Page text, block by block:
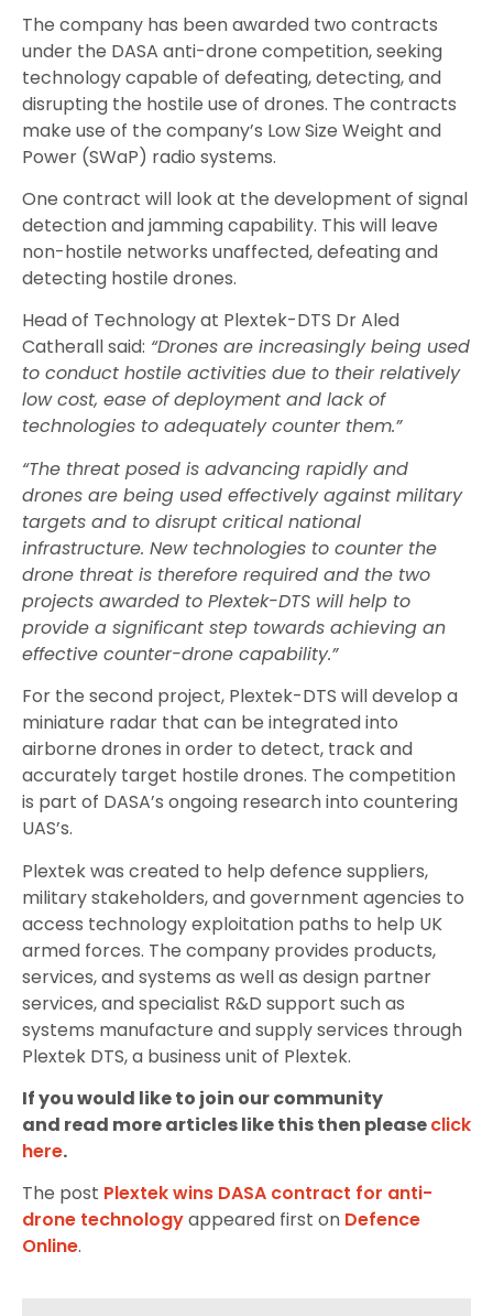
The company has been awarded two contracts
under the DASA anti-drone competition, seeking
technology capable of defeating, detecting, and
disrupting the hostile use of drones. The contracts
make use of the company’s Low Size Weight and
Power (SWaP) radio systems.
One contract will look at the development of signal
detection and jamming capability. This will leave
non-hostile networks unaffected, defeating and
detecting hostile drones.
Head of Technology at Plextek-DTS Dr Aled
Catherall said: “Drones are increasingly being used
to conduct hostile activities due to their relatively
low cost, ease of deployment and lack of
technologies to adequately counter them.”
“The threat posed is advancing rapidly and
drones are being used effectively against military
targets and to disrupt critical national
infrastructure. New technologies to counter the
drone threat is therefore required and the two
projects awarded to Plextek-DTS will help to
provide a significant step towards achieving an
effective counter-drone capability.”
For the second project, Plextek-DTS will develop a
miniature radar that can be integrated into
airborne drones in order to detect, track and
accurately target hostile drones. The competition
is part of DASA’s ongoing research into countering
UAS’s.
Plextek was created to help defence suppliers,
military stakeholders, and government agencies to
access technology exploitation paths to help UK
armed forces. The company provides products,
services, and systems as well as design partner
services, and specialist R&D support such as
systems manufacture and supply services through
Plextek DTS, a business unit of Plextek.
If you would like to join our community
and read more articles like this then pleaseclick
here.
The post Plextek wins DASA contract for anti-
drone technologyappeared first on Defence
Online.